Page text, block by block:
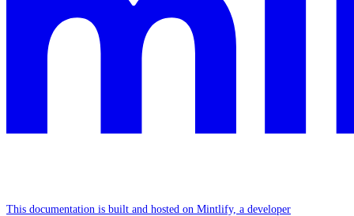
This documentation is built and hosted on Mintlify, a developer